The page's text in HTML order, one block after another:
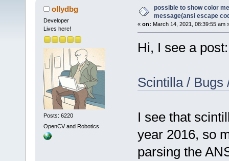
(Read 145032 times)
ollydbg
Developer
Lives here!
Posts: 6220
OpenCV and Robotics
possible to show color
message(ansi escape
« on: March 14, 2021, 08:39:55 am
Hi, I see a post:
Scintilla / Bugs
I see that
year 2016, so
parsing the